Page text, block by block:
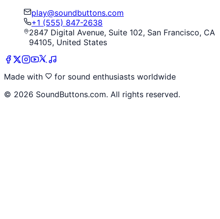
play@soundbuttons.com
+1 (555) 847-2638
2847 Digital Avenue, Suite 102, San Francisco, CA
94105, United States
Made with
for sound enthusiasts worldwide
© 2026 SoundButtons.com. All rights reserved.